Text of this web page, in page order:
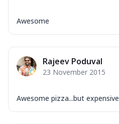
Awesome
Rajeev Poduval
23 November 2015
Awesome pizza...but expensive